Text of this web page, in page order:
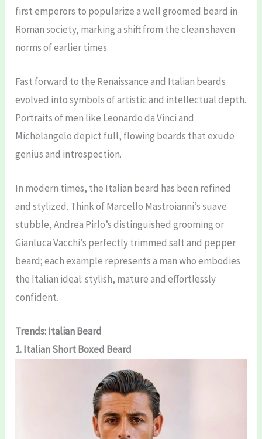
first emperors to popularize a well groomed beard in
Roman society, marking a shift from the clean shaven
norms of earlier times.
Fast forward to the Renaissance and Italian beards
evolved into symbols of artistic and intellectual depth.
Portraits of men like Leonardo da Vinci and
Michelangelo depict full, flowing beards that exude
genius and introspection.
In modern times, the Italian beard has been refined
and stylized. Think of Marcello Mastroianni’s suave
stubble, Andrea Pirlo’s distinguished grooming or
Gianluca Vacchi’s perfectly trimmed salt and pepper
beard; each example represents a man who embodies
the Italian ideal: stylish, mature and effortlessly
confident.
Trends: Italian Beard
1. Italian Short Boxed Beard